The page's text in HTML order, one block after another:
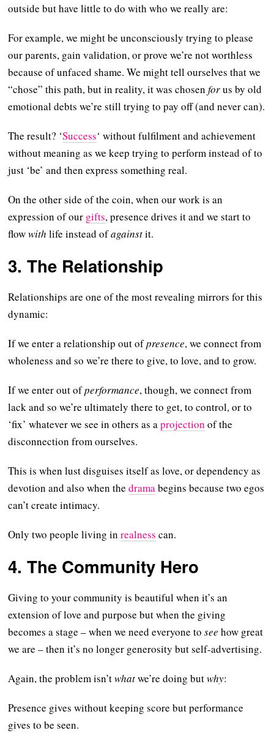
outside but have little to do with who we really are:
For example, we might be unconsciously trying to please
our parents, gain validation, or prove we’re not worthless
because of unfaced shame. We might tell ourselves that we
“chose” this path, but in reality, it was chosenforus by old
emotional debts we’re still trying to pay off (and never can).
The result? ‘Success‘ without fulfilment and achievement
without meaning as we keep trying to perform instead of to
just ‘be’ and then express something real.
On the other side of the coin, when our work is an
expression of our gifts, presence drives it and we start to
flowwithlife instead ofagainstit.
3. The Relationship
Relationships are one of the most revealing mirrors for this
dynamic:
If we enter a relationship out ofpresence, we connect from
wholeness and so we’re there to give, to love, and to grow.
If we enter out ofperformance, though, we connect from
lack and so we’re ultimately there to get, to control, or to
‘fix’ whatever we see in others as aprojection of the
disconnection from ourselves.
This is when lust disguises itself as love, or dependency as
devotion and also when thedramabegins because two egos
can’t create intimacy.
Only two people living inrealness can.
4. The Community Hero
Giving to your community is beautiful when it’s an
extension of love and purpose but when the giving
becomes a stage – when we need everyone tosee how great
we are – then it’s no longer generosity but self-advertising.
Again, the problem isn’twhatwe’re doing butwhy:
Presence gives without keeping score but performance
gives to be seen.